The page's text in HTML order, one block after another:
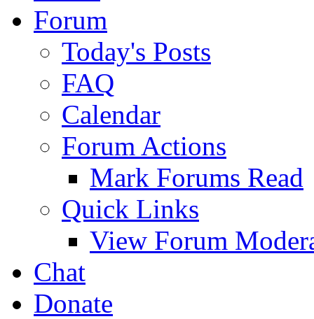
Forum
Today's Posts
FAQ
Calendar
Forum Actions
Mark Forums Read
Quick Links
View Forum
Chat
Donate